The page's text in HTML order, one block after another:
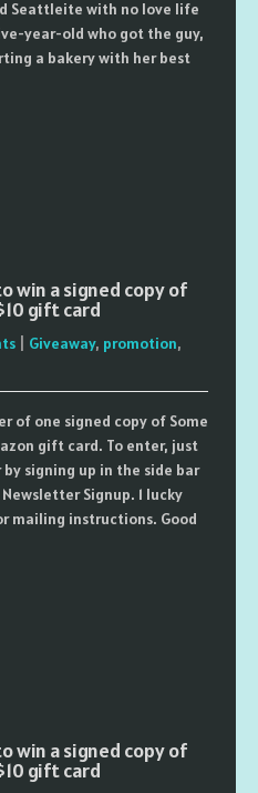
Seattleite with no love life
year-old who got the guy,
a bakery with her best
win a signed copy of
gift card
Giveaway, promotion,
of one signed copy of Some
gift card. To enter, just
signing up in the side bar
Signup. 1 lucky
mailing instructions. Good
win a signed copy of
gift card